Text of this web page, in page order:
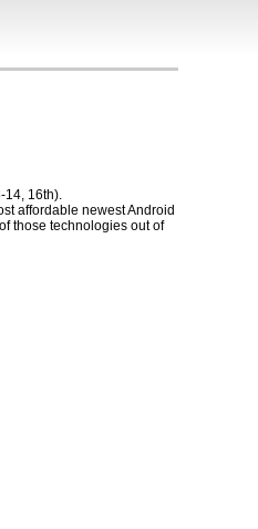
16th).
affordable newest Android
those technologies out of